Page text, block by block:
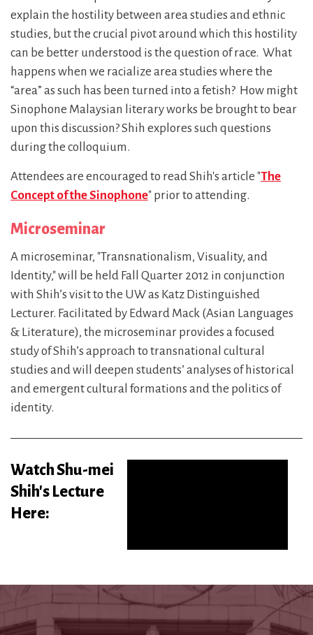
explain the hostility between area studies and ethnic
studies, but the crucial pivot around which this hostility
can be better understood is the question of race. What
happens when we racialize area studies where the
“area” as such has been turned into a fetish? How might
Sinophone Malaysian literary works be brought to bear
upon this discussion? Shih explores such questions
during the colloquium.
Attendees are encouraged to read Shih's article "The
Concept of the Sinophone" prior to attending.
Microseminar
A microseminar, "Transnationalism, Visuality, and
Identity," will be held Fall Quarter 2012 in conjunction
with Shih’s visit to the UW as Katz Distinguished
Lecturer. Facilitated by Edward Mack (Asian Languages
& Literature), the microseminar provides a focused
study of Shih’s approach to transnational cultural
studies and will deepen students’ analyses of historical
and emergent cultural formations and the politics of
identity.
Watch Shu-mei
Shih's Lecture
Here: